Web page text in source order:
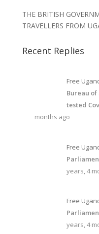
THE BRITISH
TRAVELLERS FROM
Recent Replies
Free
Bureau of
tested
months ago
Free
years, 4
Free
years, 4